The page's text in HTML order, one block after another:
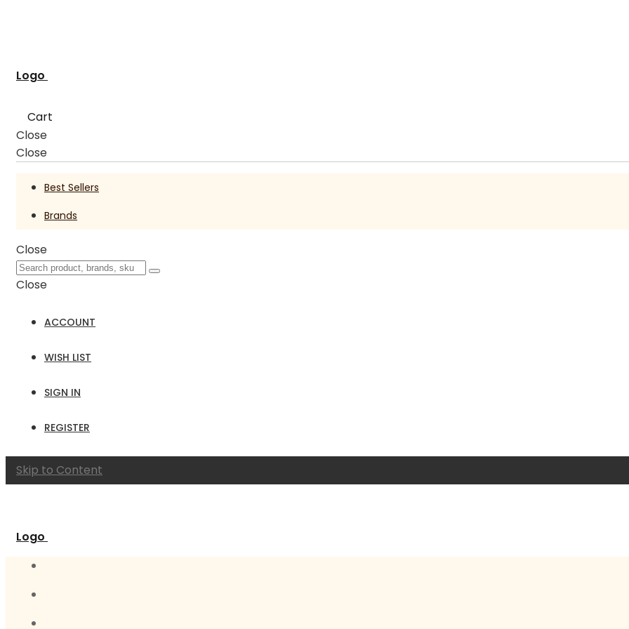
Logo
Cart
Close
Close
Best Sellers
Brands
Close
Close
ACCOUNT
WISH LIST
SIGN IN
REGISTER
Skip to Content
Logo